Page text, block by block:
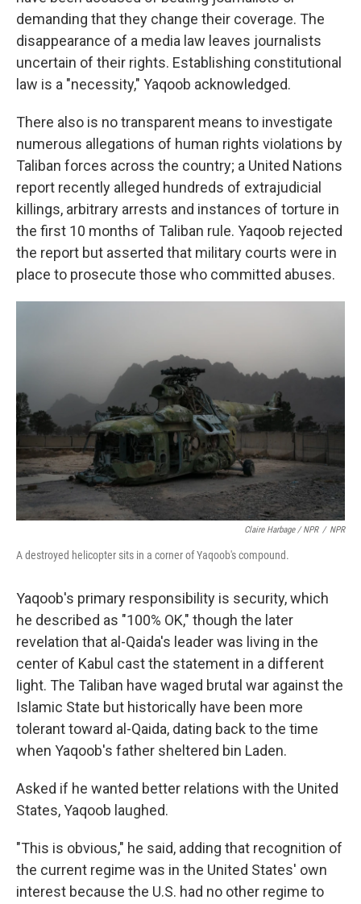
demanding that they change their coverage. The
disappearance of a media law leaves journalists
uncertain of their rights. Establishing constitutional
law is a "necessity," Yaqoob acknowledged.
There also is no transparent means to investigate
numerous allegations of human rights violations by
Taliban forces across the country; a United Nations
report recently alleged hundreds of extrajudicial
killings, arbitrary arrests and instances of torture in
the first 10 months of Taliban rule. Yaqoob rejected
the report but asserted that military courts were in
place to prosecute those who committed abuses.
Claire Harbage / NPR / NPR
A destroyed helicopter sits in a corner of Yaqoob's compound.
Yaqoob's primary responsibility is security, which
he described as "100% OK," though the later
revelation that al-Qaida's leader was living in the
center of Kabul cast the statement in a different
light. The Taliban have waged brutal war against the
Islamic State but historically have been more
tolerant toward al-Qaida, dating back to the time
when Yaqoob's father sheltered bin Laden.
Asked if he wanted better relations with the United
States, Yaqoob laughed.
"This is obvious," he said, adding that recognition of
the current regime was in the United States' own
interest because the U.S. had no other regime to